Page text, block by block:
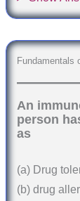
Fundamentals
An
person
as
(a) Drug
(b) drug